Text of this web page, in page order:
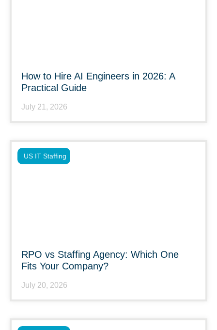
How to Hire AI Engineers in 2026: A
Practical Guide
July 21, 2026
RPO vs Staffing Agency: Which One
Fits Your Company?
July 20, 2026
US IT Staffing